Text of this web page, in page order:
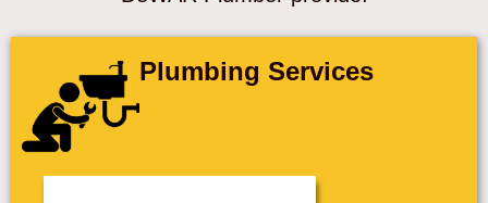
Plumbing Services